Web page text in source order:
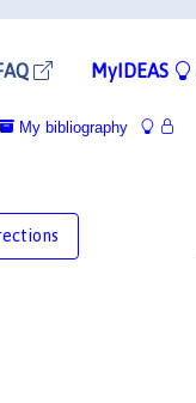
MyIDEAS
My bibliography